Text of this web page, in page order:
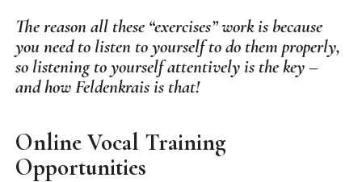
The reason all these “exercises” work is because
you need to listen to yourself to do them properly,
so listening to yourself attentively is the key –
and how Feldenkrais is that!
Online Vocal Training
Opportunities